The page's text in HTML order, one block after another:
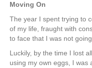
Moving On
The year I spent trying to
of my life, fraught with
to face that I was not
Luckily, by the time I lost
using my own eggs, I was